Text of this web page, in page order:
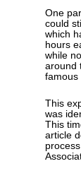
One
could
which
hours
while
around
famous
This
was
This
article